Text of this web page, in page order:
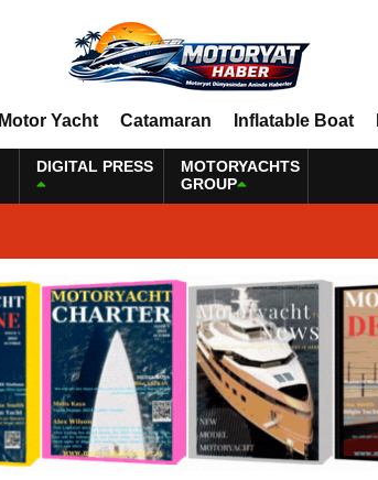
Motor Yacht Catamaran Inflatable Boat
DIGITAL PRESS
MOTORYACHTS
GROUP